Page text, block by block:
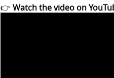
👉 Watch the video on